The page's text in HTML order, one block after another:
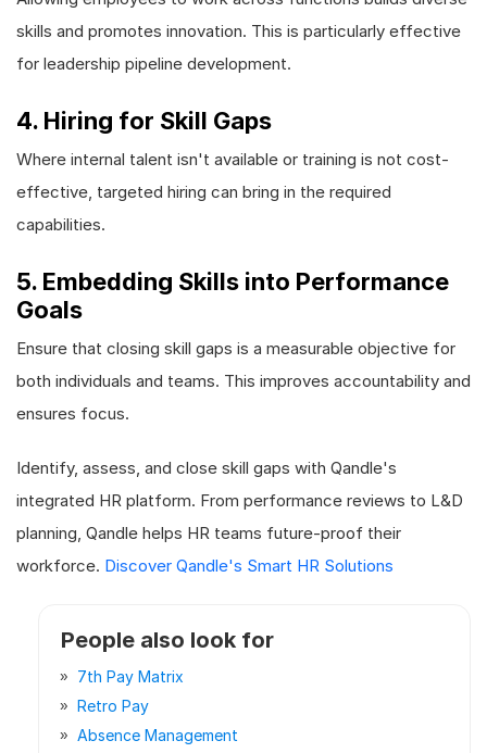
skills and promotes innovation. This is particularly effective
for leadership pipeline development.
4. Hiring for Skill Gaps
Where internal talent isn't available or training is not cost-
effective, targeted hiring can bring in the required
capabilities.
5. Embedding Skills into Performance
Goals
Ensure that closing skill gaps is a measurable objective for
both individuals and teams. This improves accountability and
ensures focus.
Identify, assess, and close skill gaps with Qandle's
integrated HR platform. From performance reviews to L&D
planning, Qandle helps HR teams future-proof their
workforce. Discover Qandle's Smart HR Solutions
People also look for
7th Pay Matrix
Retro Pay
Absence Management